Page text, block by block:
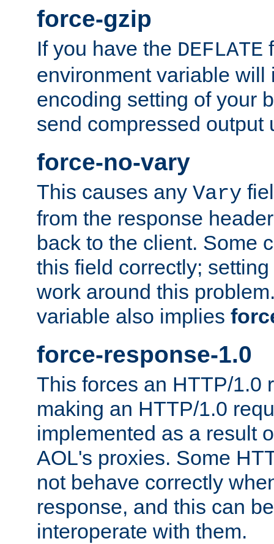
force-gzip
If you have the DEFLATE
environment variable will
encoding setting of your
send compressed output
force-no-vary
This causes any Vary
from the response
back to the client. Some
this field correctly;
work around this
variable also implies
force-response-1.0
This forces an HTTP/1.0
making an HTTP/1.0
implemented as a result
AOL's proxies. Some
not behave correctly
response, and this can
interoperate with them.